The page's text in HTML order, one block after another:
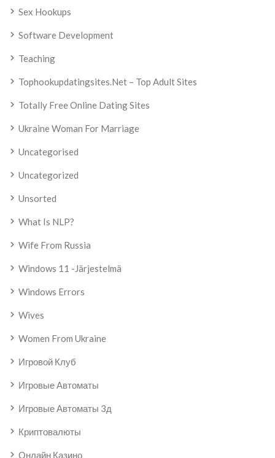
Sex Hookups
Software Development
Teaching
Tophookupdatingsites.net – Top Adult Sites
Totally Free Online Dating Sites
Ukraine Woman For Marriage
Uncategorised
Uncategorized
Unsorted
What Is NLP?
Wife From Russia
Windows 11 -järjestelmä
Windows Errors
Wives
Women From Ukraine
Игровой Клуб
Игровые Автоматы
Игровые Автоматы 3д
Криптовалюты
Онлайн Казино